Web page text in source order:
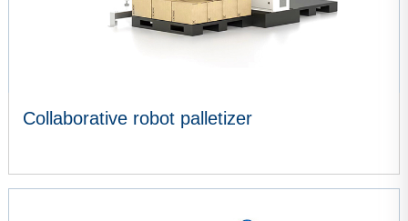
Collaborative robot palletizer